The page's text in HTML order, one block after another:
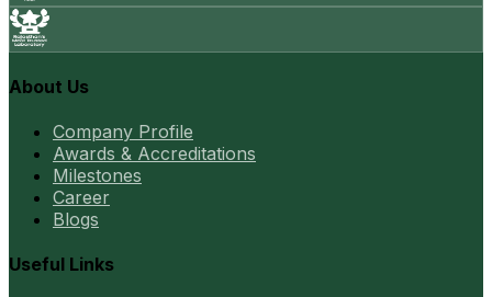
About Us
Company Profile
Awards & Accreditations
Milestones
Career
Blogs
Useful Links